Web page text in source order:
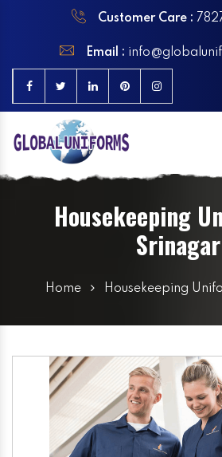
Customer Care :
Email :
Housekeeping
Srinagar
Home Housekeeping